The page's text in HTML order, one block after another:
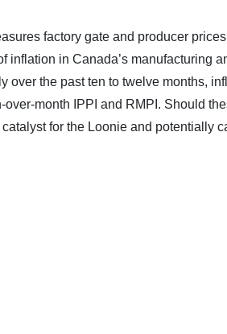
factory gate and producer
inflation in Canada’s manufacturing
over the past ten to twelve months,
month IPPI and RMPI. Should
for the Loonie and potentially